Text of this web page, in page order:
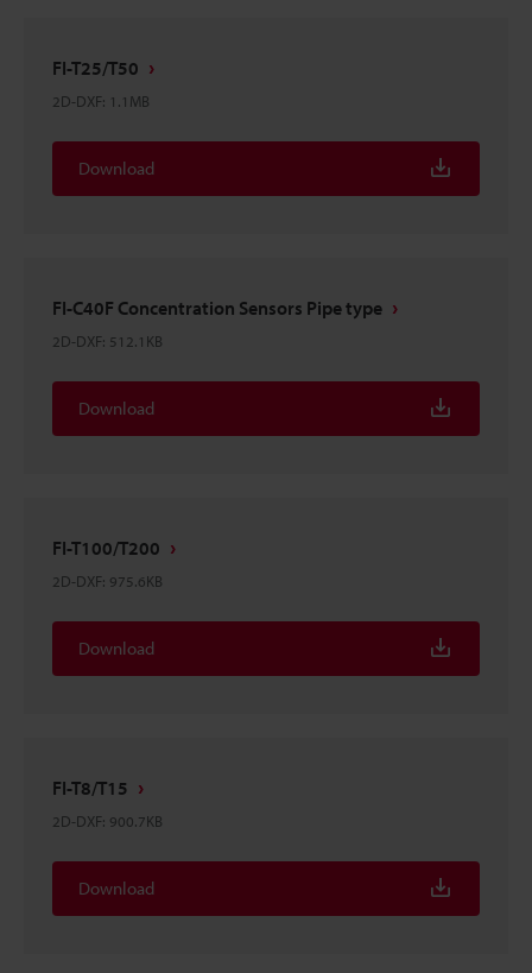
FI-T25/T50
2D-DXF: 1.1MB
Download
FI-C40F Concentration Sensors Pipe type
2D-DXF: 512.1KB
Download
FI-T100/T200
2D-DXF: 975.6KB
Download
FI-T8/T15
2D-DXF: 900.7KB
Download